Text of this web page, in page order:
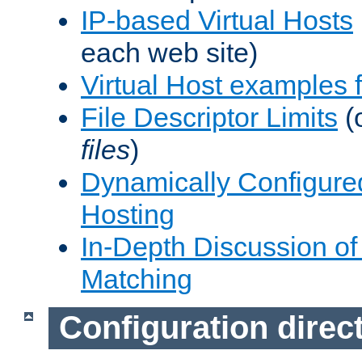
IP-based Virtual Hosts
each web site)
Virtual Host examples
File Descriptor Limits
files)
Dynamically
Hosting
In-Depth Discussion
Matching
Configuration